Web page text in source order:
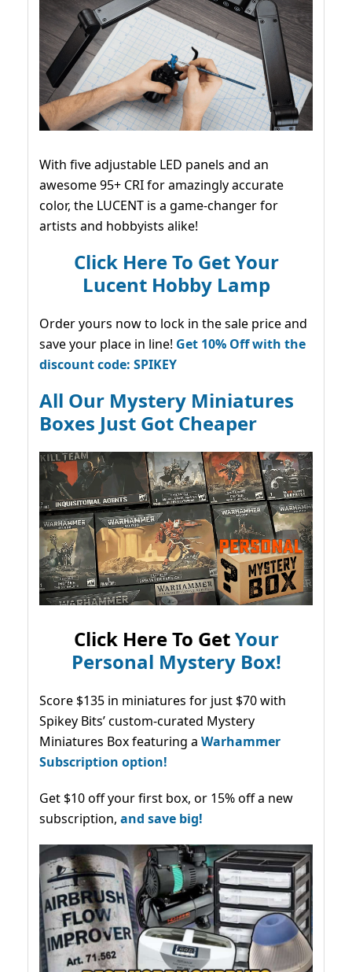
With five adjustable LED panels and an
awesome 95+ CRI for amazingly accurate
color, the LUCENT is a game-changer for
artists and hobbyists alike!
Click Here To Get Your
Lucent Hobby Lamp
Order yours now to lock in the sale price and
save your place in line! Get 10% Off with the
discount code: SPIKEY
All Our Mystery Miniatures
Boxes Just Got Cheaper
Click Here To GetYour
Personal Mystery Box!
Score $135 in miniatures for just $70 with
Spikey Bits’ custom-curated Mystery
Miniatures Box featuring a Warhammer
Subscription option!
Get $10 off your first box, or 15% off a new
subscription, and save big!